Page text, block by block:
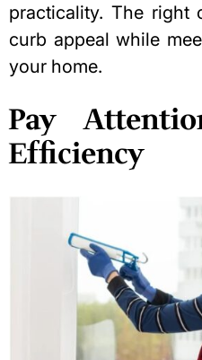
practicality. The right
curb appeal while
your home.
Pay
Efficiency